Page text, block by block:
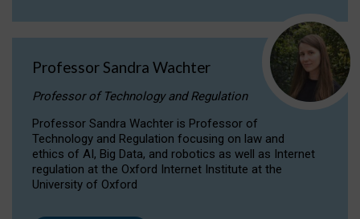
Professor Sandra Wachter
Professor of Technology and Regulation
Professor Sandra Wachter is Professor of
Technology and Regulation focusing on law and
ethics of AI, Big Data, and robotics as well as Internet
regulation at the Oxford Internet Institute at the
University of Oxford